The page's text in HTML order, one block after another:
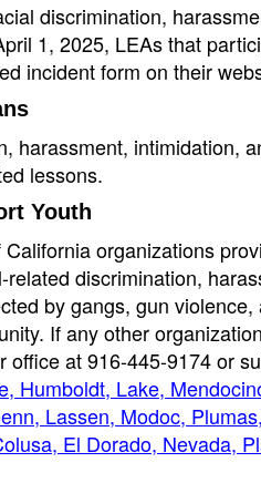
discrimination,
1, 2025, LEAs that
incident form on their
harassment, intimidation,
lessons.
Youth
organizations
discrimination,
by gangs, gun
If any other
office at 916-445-9174 or
Humboldt, Lake,
Lassen, Modoc,
El Dorado, Nevada,